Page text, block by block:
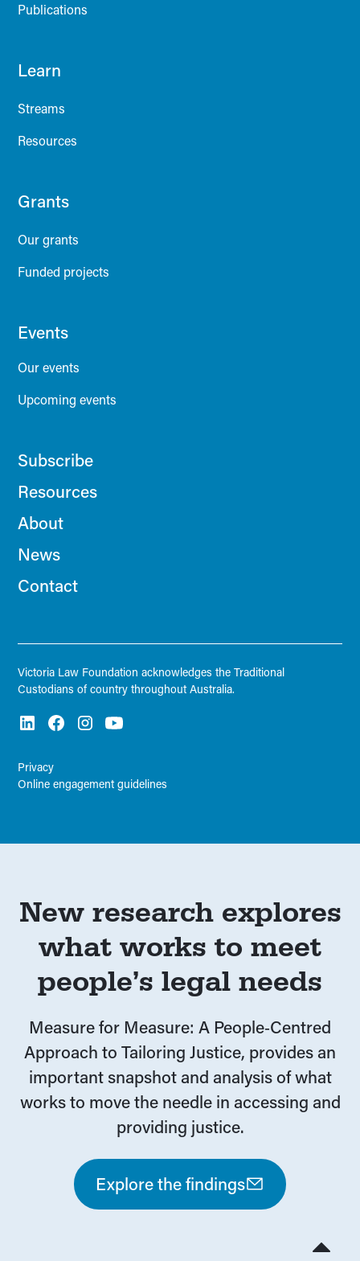
Publications
Learn
Streams
Resources
Grants
Our grants
Funded projects
Events
Our events
Upcoming events
Subscribe
Resources
About
News
Contact
Victoria Law Foundation acknowledges the Traditional
Custodians of country throughout Australia.
Privacy
Online engagement guidelines
New research explores
what works to meet
people’s legal needs
Measure for Measure: A People‑Centred
Approach to Tailoring Justice, provides an
important snapshot and analysis of what
works to move the needle in accessing and
providing justice.
Explore the findings